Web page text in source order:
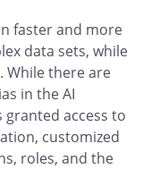
faster and more
data sets, while
While there are
in the AI
access to
customized
roles, and the